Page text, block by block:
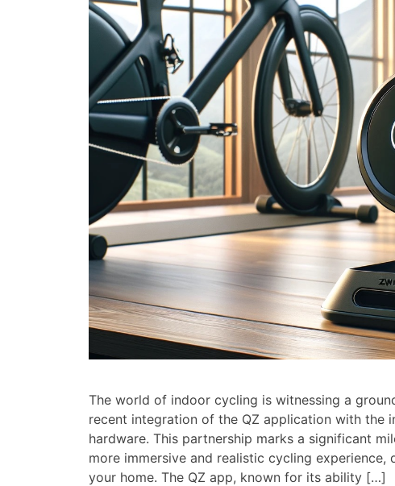
The world of indoor cycling is witnessing a
recent integration of the QZ application with the
hardware. This partnership marks a significant
more immersive and realistic cycling
your home. The QZ app, known for its ability […]